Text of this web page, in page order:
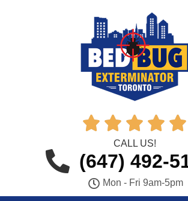
    
CALL US!
(647) 492-
Mon - Fri 9am-5pm